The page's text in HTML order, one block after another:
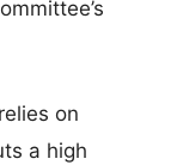
on
a high